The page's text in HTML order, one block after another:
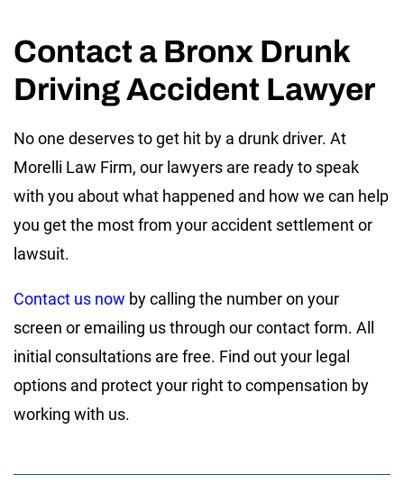
Contact a Bronx Drunk
Driving Accident Lawyer
No one deserves to get hit by a drunk driver. At
Morelli Law Firm, our lawyers are ready to speak
with you about what happened and how we can help
you get the most from your accident settlement or
lawsuit.
Contact us now by calling the number on your
screen or emailing us through our contact form. All
initial consultations are free. Find out your legal
options and protect your right to compensation by
working with us.